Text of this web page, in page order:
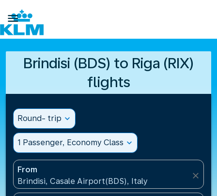

Brindisi (BDS) to Riga (RIX)
flights
Round- trip expand_more
1 Passenger, Economy Class expand_more
From
Brindisi, Casale Airport(BDS), Italy
close